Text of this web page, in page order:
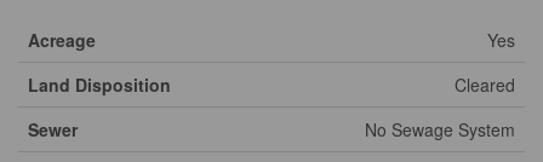
Acreage
Yes
Land Disposition
Cleared
Sewer
No Sewage System